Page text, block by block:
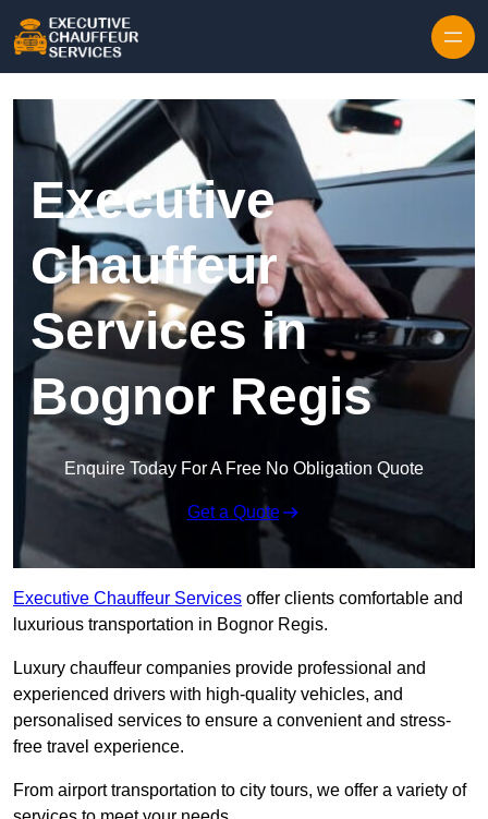
Executive
Chauffeur
Services in
Bognor Regis
Enquire Today For A Free No Obligation Quote
Get a Quote
Executive Chauffeur Services offer clients comfortable and
luxurious transportation in Bognor Regis.
Luxury chauffeur companies provide professional and
experienced drivers with high-quality vehicles, and
personalised services to ensure a convenient and stress-
free travel experience.
From airport transportation to city tours, we offer a variety of